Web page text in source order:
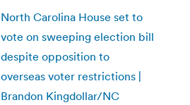
North Carolina House set to
vote on sweeping election bill
despite opposition to
overseas voter restrictions |
Brandon Kingdollar/NC